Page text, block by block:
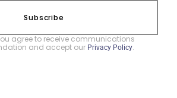
Subscribe
agree to receive communications
and accept our Privacy Policy.